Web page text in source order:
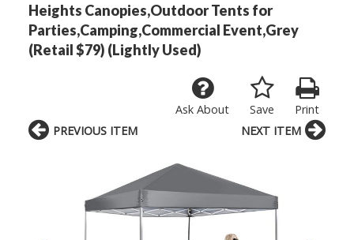
Heights Canopies,Outdoor Tents for
Parties,Camping,Commercial Event,Grey
(Retail $79) (Lightly Used)
Print
Save
Ask About
PREVIOUS ITEM NEXT ITEM